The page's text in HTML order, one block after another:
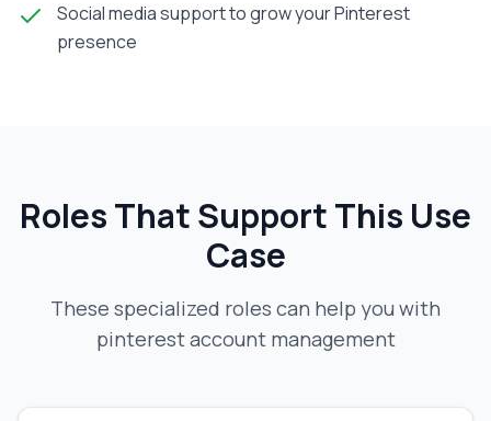
Social media support to grow your Pinterest
presence
Roles That Support This Use
Case
These specialized roles can help you with
pinterest account management